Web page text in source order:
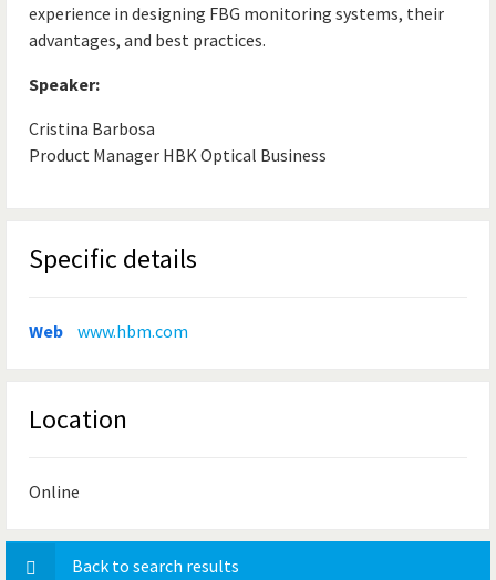
experience in designing FBG monitoring systems, their
advantages, and best practices.
Speaker:
Cristina Barbosa
Product Manager HBK Optical Business
Specific details
Web www.hbm.com
Location
Online
Back to search results